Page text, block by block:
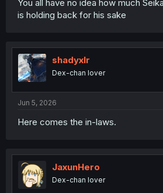
You all have no idea how much
is holding back for his sake
shadyxlr
Dex-chan lover
Jun 5, 2026
Here comes the in-laws.
JaxunHero
Dex-chan lover